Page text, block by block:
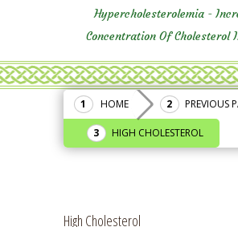
Hypercholesterolemia -
Concentration Of Cholesterol
HOME PREVIOUS
HIGH CHOLESTEROL
High Cholesterol